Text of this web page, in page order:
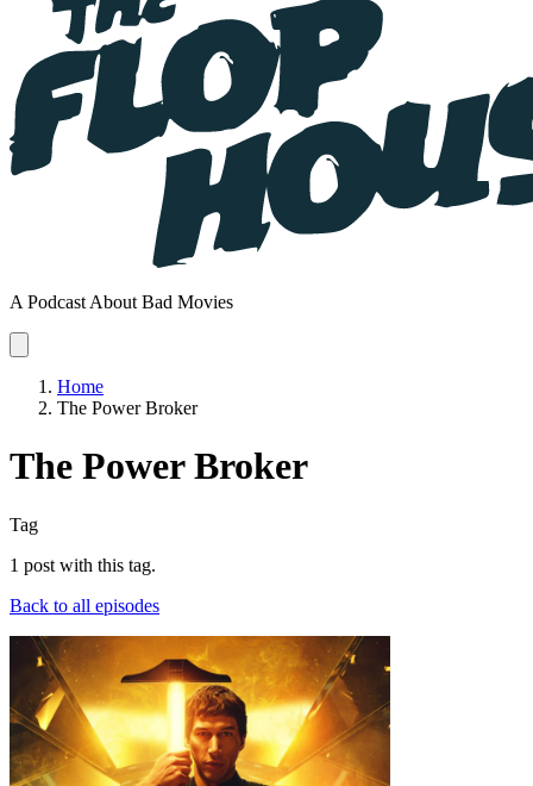
A Podcast About Bad Movies
Home
The Power Broker
The Power Broker
Tag
1 post with this tag.
Back to all episodes